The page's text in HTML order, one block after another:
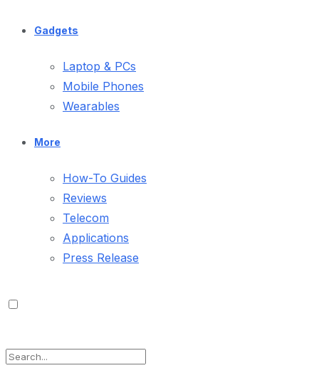
Gadgets
Laptop & PCs
Mobile Phones
Wearables
More
How-To Guides
Reviews
Telecom
Applications
Press Release